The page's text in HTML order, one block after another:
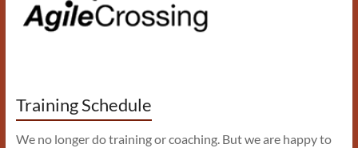
Training Schedule
We no longer do training or coaching. But we are happy to